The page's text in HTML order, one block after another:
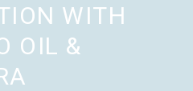
WITH
OIL &